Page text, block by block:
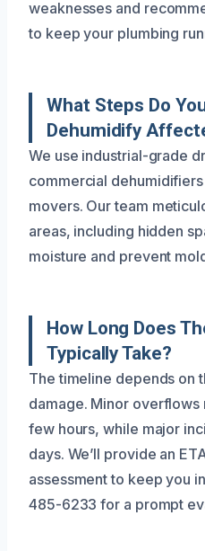
weaknesses and
to keep your plumbing
What Steps Do
Dehumidify
We use industrial-grade
commercial
movers. Our team
areas, including hidden
moisture and prevent
How Long Does
Typically Take?
The timeline depends on
damage. Minor
few hours, while major
days. We’ll provide an
assessment to keep you
485-6233 for a prompt